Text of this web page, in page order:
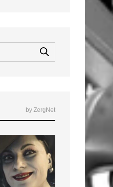
by ZergNet